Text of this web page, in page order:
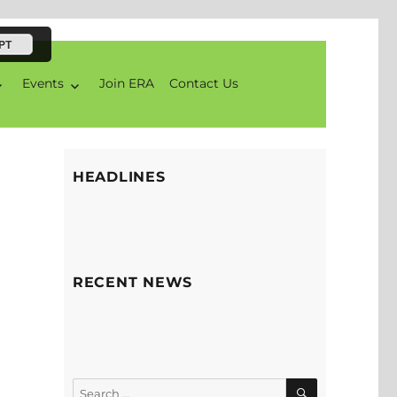
Events Join ERA Contact Us
HEADLINES
RECENT NEWS
Search
SEARCH